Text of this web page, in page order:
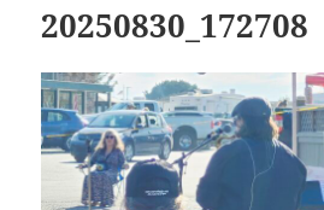
20250830_172708